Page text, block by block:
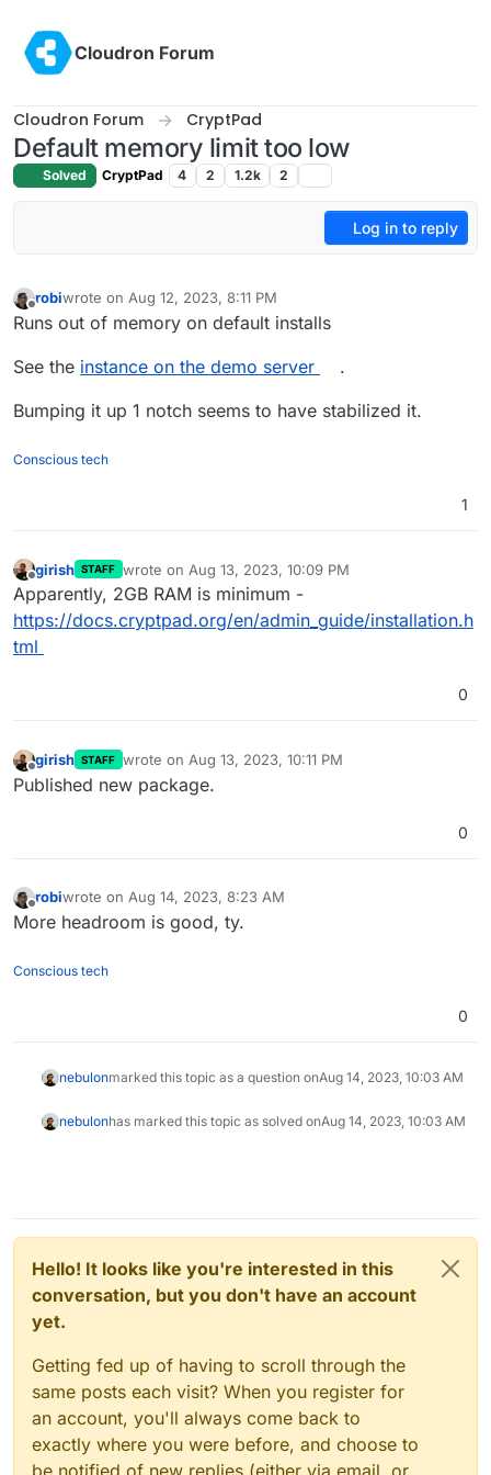
Cloudron Forum
Cloudron Forum CryptPad
Default memory limit too low
Solved CryptPad 4 2 1.2k 2
Log in to reply
robiwrote on Aug 12, 2023, 8:11 PM
last edited by robiAug 12, 2023, 8:12 PM
Runs out of memory on default installs
See the instance on the demo server
.
Bumping it up 1 notch seems to have stabilized it.
Conscious tech
1
girish STAFF wrote on Aug 13, 2023, 10:09 PM
last edited by
Apparently, 2GB RAM is minimum -
https://docs.cryptpad.org/en/admin_guide/installation.h
tml
0
Offline
girish STAFF wrote on Aug 13, 2023, 10:11 PM
last edited by
Published new package.
0
Offline
robiwrote on Aug 14, 2023, 8:23 AM
last edited by
More headroom is good, ty.
Conscious tech
0
nebulonmarked this topic as a question onAug 14, 2023, 10:03 AM
nebulonhas marked this topic as solved onAug 14, 2023, 10:03 AM
Hello! It looks like you're interested in this
conversation, but you don't have an account
yet.
Getting fed up of having to scroll through the
same posts each visit? When you register for
an account, you'll always come back to
exactly where you were before, and choose to